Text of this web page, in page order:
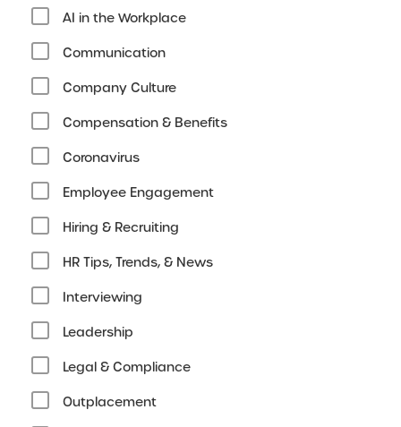
AI in the Workplace
Communication
Company Culture
Compensation & Benefits
Coronavirus
Employee Engagement
Hiring & Recruiting
HR Tips, Trends, & News
Interviewing
Leadership
Legal & Compliance
Outplacement